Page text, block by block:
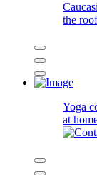
the
Yoga
at